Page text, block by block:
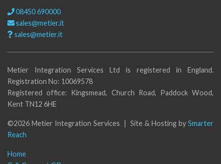
08450 690000
sales@metier.it
sales@metier.it
Metier Integration Services Ltd is registered in England.
Registration No: 10069578
Registered office: Kingsmead, Church Road, Paddock Wood,
Kent TN12 6HE
©2026 Metier Integration Services | Site & Hosting by Smarter
Reach
Home